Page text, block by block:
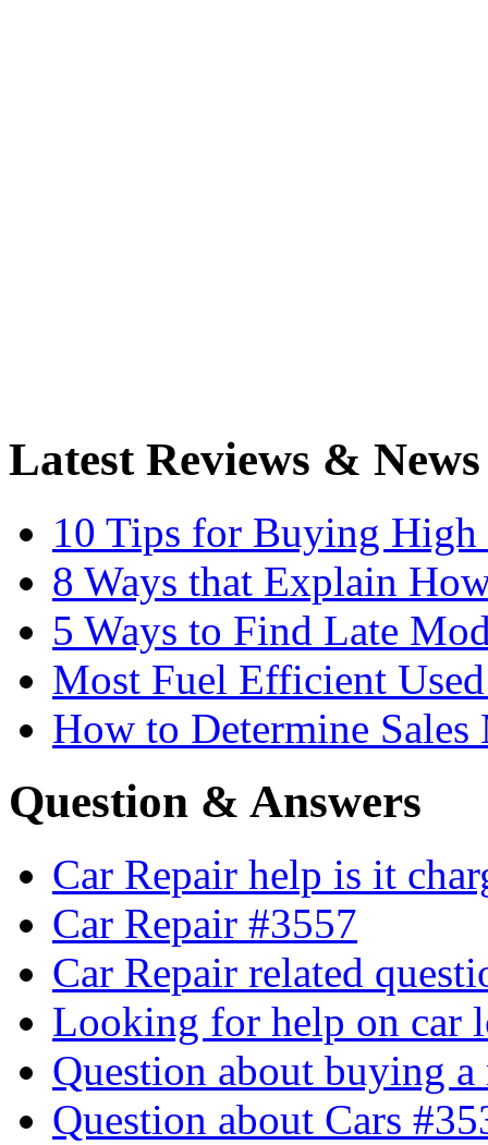
Latest Reviews & News
10 Tips for Buying High
8 Ways that Explain
5 Ways to Find Late
Most Fuel Efficient
How to Determine Sales
Question & Answers
Car Repair help is it
Car Repair #3557
Car Repair related
Looking for help on car
Question about buying
Question about Cars